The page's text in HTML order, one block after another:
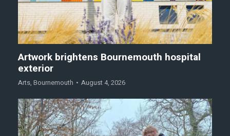
Artwork brightens Bournemouth hospital
exterior
Arts, Bournemouth August 4, 2026